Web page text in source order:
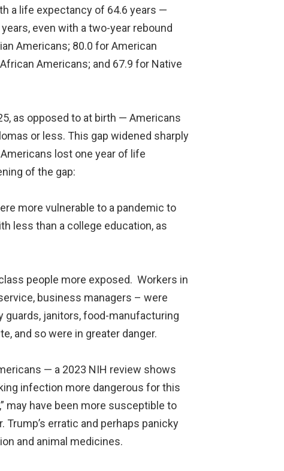
a life expectancy of 64.6 years —
even with a two-year rebound
Americans; 80.0 for American
Americans; and 67.9 for Native
as opposed to at birth — Americans
or less. This gap widened sharply
lost one year of life
of the gap:
more vulnerable to a pandemic to
less than a college education, as
people more exposed. Workers in
business managers – were
janitors, food-manufacturing
and so were in greater danger.
— a 2023 NIH review shows
infection more dangerous for this
may have been more susceptible to
erratic and perhaps panicky
and animal medicines.